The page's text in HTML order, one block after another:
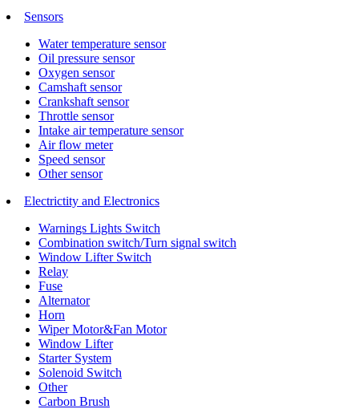
Sensors
Water temperature sensor
Oil pressure sensor
Oxygen sensor
Camshaft sensor
Crankshaft sensor
Throttle sensor
Intake air temperature sensor
Air flow meter
Speed sensor
Other sensor
Electrictity and Electronics
Warnings Lights Switch
Combination switch/Turn signal switch
Window Lifter Switch
Relay
Fuse
Alternator
Horn
Wiper Motor&Fan Motor
Window Lifter
Starter System
Solenoid Switch
Other
Carbon Brush